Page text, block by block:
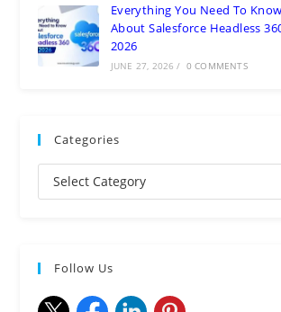
Everything You Need To Know
About Salesforce Headless
2026
JUNE 27, 2026 / 0 COMMENTS
Categories
Follow Us